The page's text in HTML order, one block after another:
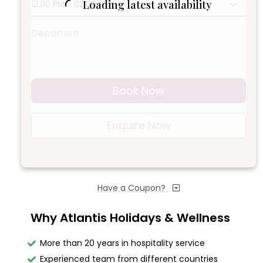
Loading latest availability
12:00 PM - 02:00 PM
Book Now
Enquire Now
Have a Coupon?
Why Atlantis Holidays & Wellness
More than 20 years in hospitality service
Experienced team from different countries